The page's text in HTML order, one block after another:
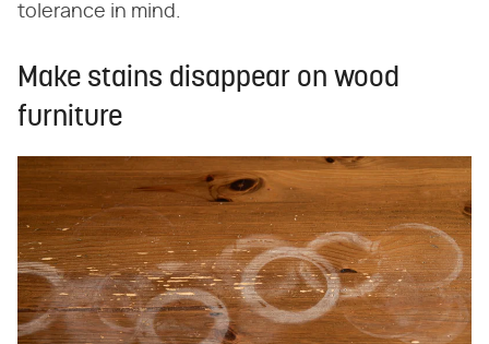
tolerance in mind.
Make stains disappear on wood
furniture